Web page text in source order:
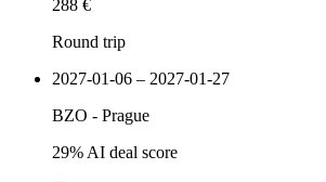
288 €
Round trip
2027-01-06 – 2027-01-27
BZO - Prague
29% AI deal score